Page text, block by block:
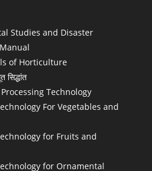
Studies and Disaster
of Horticulture
सिद्धांत
Technology
For Vegetables and
for Fruits and
for Ornamental